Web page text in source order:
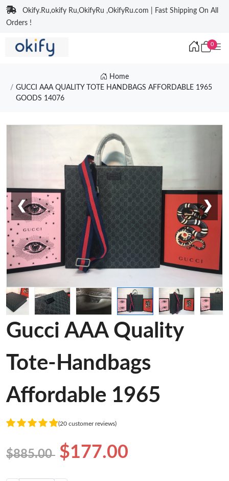
Okify.Ru,okify Ru,OkifyRu ,OkifyRu.com | Fast Shipping On All
Orders !
0
Home
GUCCI AAA QUALITY TOTE HANDBAGS AFFORDABLE 1965
GOODS 14076
❮ ❯
Gucci AAA Quality
Tote-Handbags
Affordable 1965
(20 customer reviews)
$885.00 $177.00